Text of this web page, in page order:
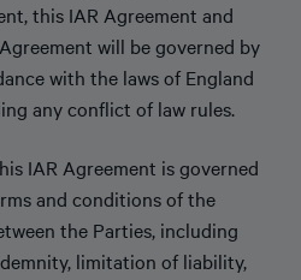
this IAR Agreement and
will be governed by
with the laws of England
any conflict of law rules.
IAR Agreement is governed
and conditions of the
the Parties, including
limitation of liability,